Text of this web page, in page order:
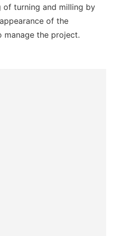
of turning and milling by
of the
the project.